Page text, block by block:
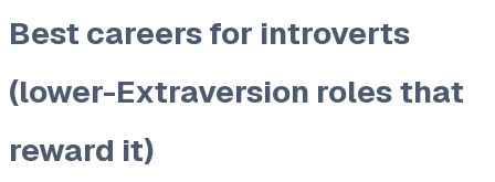
Best careers for introverts
(lower-Extraversion roles that
reward it)